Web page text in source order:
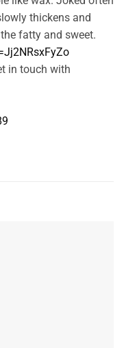
thickens and
fatty and sweet.
in touch with